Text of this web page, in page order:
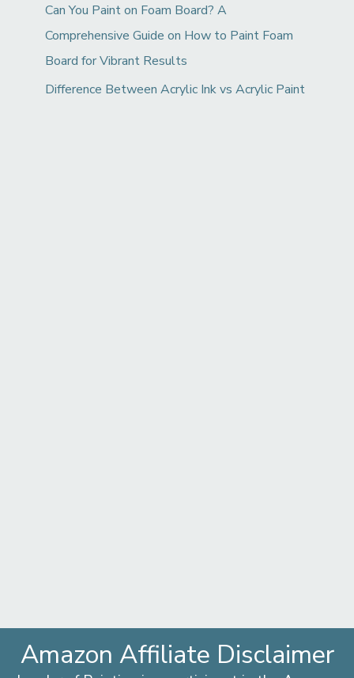
Can You Paint on Foam Board? A
Comprehensive Guide on How to Paint Foam
Board for Vibrant Results
Difference Between Acrylic Ink vs Acrylic Paint
Amazon Affiliate Disclaimer